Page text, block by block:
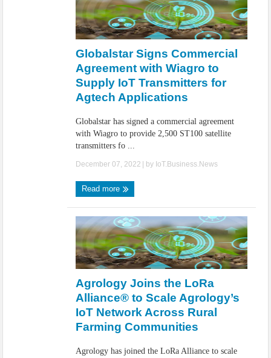
Globalstar Signs Commercial
Agreement with Wiagro to
Supply IoT Transmitters for
Agtech Applications
Globalstar has signed a commercial agreement
with Wiagro to provide 2,500 ST100 satellite
transmitters fo ...
December 07, 2022 | by IoT.Business.News
Read more
Agrology Joins the LoRa
Alliance® to Scale Agrology’s
IoT Network Across Rural
Farming Communities
Agrology has joined the LoRa Alliance to scale